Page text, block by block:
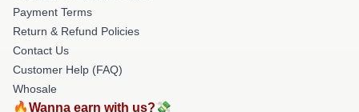
Payment Terms
Return & Refund Policies
Contact Us
Customer Help (FAQ)
Whosale
🔥Wanna earn with us?💸